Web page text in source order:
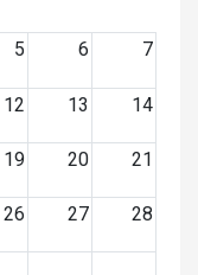
5 6 7
12 13 14
19 20 21
26 27 28